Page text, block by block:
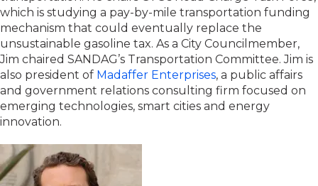
which is studying a pay-by-mile transportation funding
mechanism that could eventually replace the
unsustainable gasoline tax. As a City Councilmember,
Jim chaired SANDAG’s Transportation Committee. Jim is
also president of Madaffer Enterprises, a public affairs
and government relations consulting firm focused on
emerging technologies, smart cities and energy
innovation.